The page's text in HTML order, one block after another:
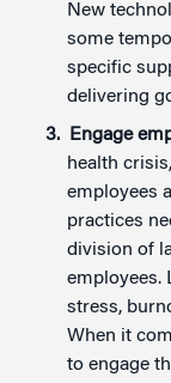
New
some
specific
delivering
Engage
health
employees
practices
division of
employees.
stress,
When it
to engage